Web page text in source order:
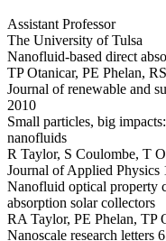
Assistant Professor
The University of Tulsa
Nanofluid-based direct
TP Otanicar, PE Phelan,
Journal of renewable and
2010
Small particles, big
nanofluids
R Taylor, S Coulombe, T
Journal of Applied Physics
Nanofluid optical property
absorption solar collectors
RA Taylor, PE Phelan, TP
Nanoscale research letters